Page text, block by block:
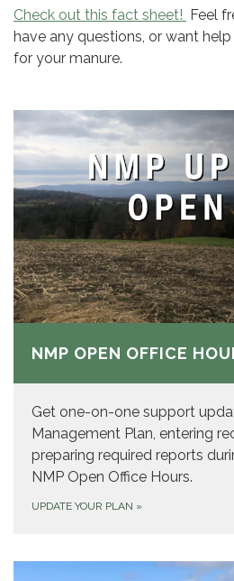
Check out this fact sheet!
Feel
have any questions, or want
for your manure.
NMP OPEN OFFICE
Get one-on-one support
Management Plan, entering
preparing required reports
NMP Open Office Hours.
UPDATE YOUR PLAN »